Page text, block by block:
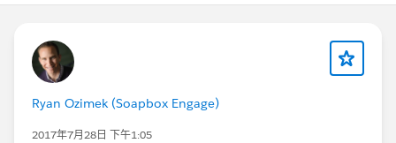
Ryan Ozimek (Soapbox Engage)
2017年7月28日 下午1:05